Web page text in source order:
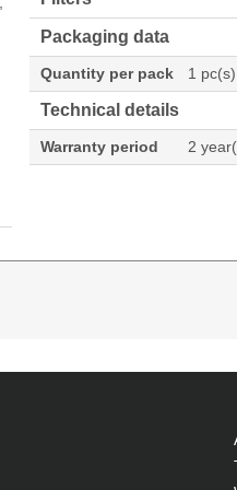
Packaging data
Quantity per pack 1 pc(s)
Technical details
Warranty period 2